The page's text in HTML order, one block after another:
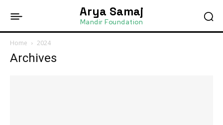
Arya Samaj
Mandir Foundation
Home 2024
Archives